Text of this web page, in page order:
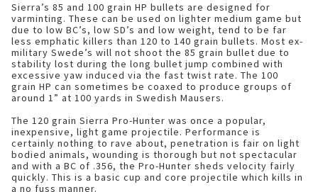
Sierra’s 85 and 100 grain HP bullets are designed for
varminting. These can be used on lighter medium game but
due to low BC’s, low SD’s and low weight, tend to be far
less emphatic killers than 120 to 140 grain bullets. Most ex-
military Swede’s will not shoot the 85 grain bullet due to
stability lost during the long bullet jump combined with
excessive yaw induced via the fast twist rate. The 100
grain HP can sometimes be coaxed to produce groups of
around 1” at 100 yards in Swedish Mausers.
The 120 grain Sierra Pro-Hunter was once a popular,
inexpensive, light game projectile. Performance is
certainly nothing to rave about, penetration is fair on light
bodied animals, wounding is thorough but not spectacular
and with a BC of .356, the Pro-Hunter sheds velocity fairly
quickly. This is a basic cup and core projectile which kills in
a no fuss manner.